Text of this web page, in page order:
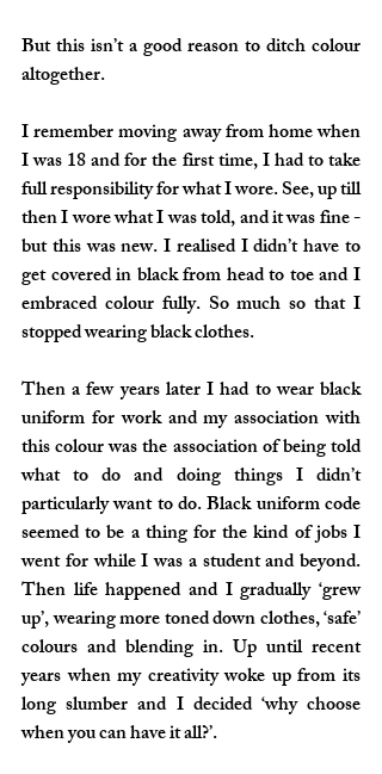
But this isn’t a good reason to ditch colour
altogether.
I remember moving away from home when
I was 18 and for the first time, I had to take
full responsibility for what I wore. See, up till
then I wore what I was told, and it was fine -
but this was new. I realised I didn’t have to
get covered in black from head to toe and I
embraced colour fully. So much so that I
stopped wearing black clothes.
Then a few years later I had to wear black
uniform for work and my association with
this colour was the association of being told
what to do and doing things I didn’t
particularly want to do. Black uniform code
seemed to be a thing for the kind of jobs I
went for while I was a student and beyond.
Then life happened and I gradually ‘grew
up’, wearing more toned down clothes, ‘safe’
colours and blending in. Up until recent
years when my creativity woke up from its
long slumber and I decided ‘why choose
when you can have it all?’.